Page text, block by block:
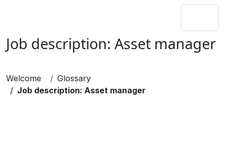
Job description: Asset manager
Welcome
Glossary
Job description: Asset manager